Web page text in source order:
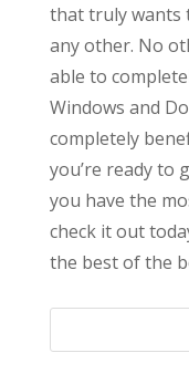
that truly wants
any other. No
able to
Windows and
completely
you’re ready to
you have the
check it out
the best of the